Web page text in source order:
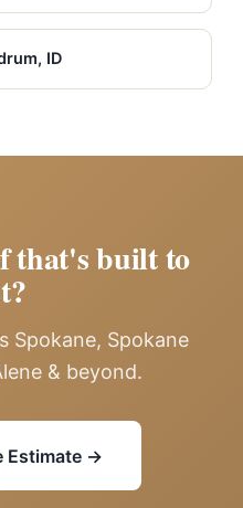
ID
that's built to
Spokane, Spokane
& beyond.
Estimate →